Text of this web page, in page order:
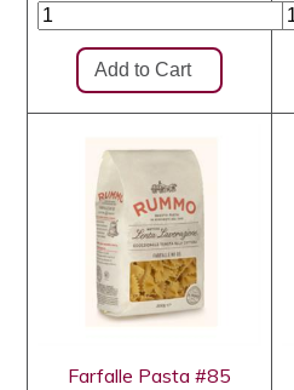
Farfalle Pasta #85